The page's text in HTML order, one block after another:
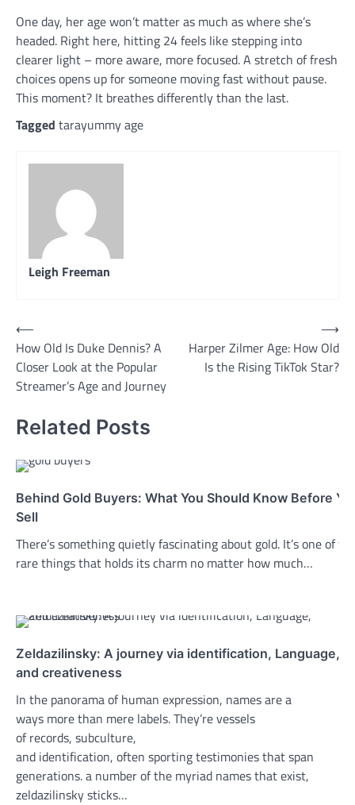
One day, her age won’t matter as much as where she’s
headed. Right here, hitting 24 feels like stepping into
clearer light – more aware, more focused. A stretch of fresh
choices opens up for someone moving fast without pause.
This moment? It breathes differently than the last.
Tagged tarayummy age
Leigh Freeman
Post
navigation
⟵
How Old Is Duke Dennis? A
Closer Look at the Popular
Streamer’s Age and Journey
Harper Zilmer Age: How Old
Is the Rising TikTok Star?
⟶
Related Posts
Behind Gold Buyers: What You Should Know Before
Sell
There’s something quietly fascinating about gold. It’s one of
rare things that holds its charm no matter how much…
Zeldazilinsky: A journey via identification, Language,
and creativeness
In the panorama of human expression, names are a
ways more than mere labels. They’re vessels
of records, subculture,
and identification, often sporting testimonies that span
generations. a number of the myriad names that exist,
zeldazilinsky sticks…